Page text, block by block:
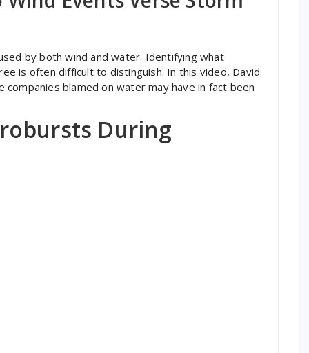
by both wind and water. Identifying what
is often difficult to distinguish. In this video, David
blamed on water may have in fact been
During